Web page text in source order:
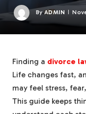
By ADMIN
Finding a divorce
Life changes fast,
may feel stress,
This guide keeps